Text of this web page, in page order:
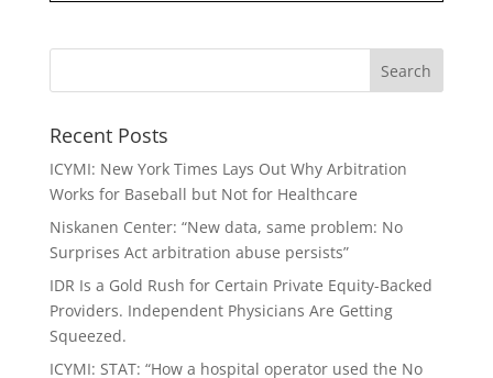
Recent Posts
ICYMI: New York Times Lays Out Why Arbitration
Works for Baseball but Not for Healthcare
Niskanen Center: “New data, same problem: No
Surprises Act arbitration abuse persists”
IDR Is a Gold Rush for Certain Private Equity-Backed
Providers. Independent Physicians Are Getting
Squeezed.
ICYMI: STAT: “How a hospital operator used the No